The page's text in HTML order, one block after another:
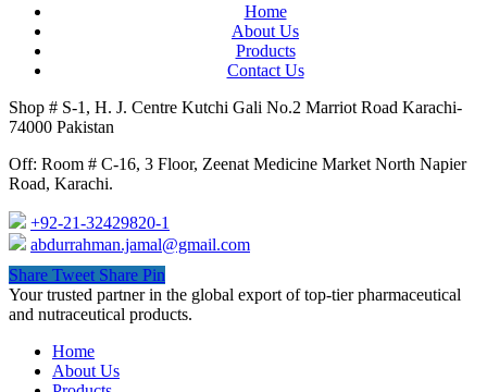
Home
About Us
Products
Contact Us
Shop # S-1, H. J. Centre Kutchi Gali No.2 Marriot Road Karachi-
74000 Pakistan
Off: Room # C-16, 3 Floor, Zeenat Medicine Market North Napier
Road, Karachi.
+92-21-32429820-1
abdurrahman.jamal@gmail.com
Share Tweet Share Pin
Close
Menu
Your trusted partner in the global export of top-tier pharmaceutical
and nutraceutical products.
Home
About Us